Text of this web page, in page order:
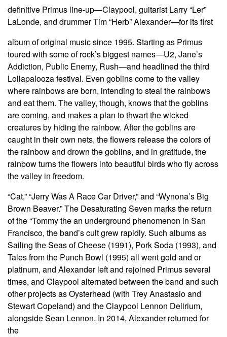
definitive Primus line-up—Claypool, guitarist Larry “Ler”
LaLonde, and drummer Tim “Herb” Alexander—for its first
album of original music since 1995. Starting as Primus
toured with some of rock’s biggest names—U2, Jane’s
Addiction, Public Enemy, Rush—and headlined the third
Lollapalooza festival. Even goblins come to the valley
where rainbows are born, intending to steal the rainbows
and eat them. The valley, though, knows that the goblins
are coming, and makes a plan to thwart the wicked
creatures by hiding the rainbow. After the goblins are
caught in their own nets, the flowers release the colors of
the rainbow and drown the goblins, and in gratitude, the
rainbow turns the flowers into beautiful birds who fly across
the valley in freedom.
“Cat,” “Jerry Was A Race Car Driver,” and “Wynona’s Big
Brown Beaver.” The Desaturating Seven marks the return
of the “Tommy the an underground phenomenon in San
Francisco, the band’s cult grew rapidly. Such albums as
Sailing the Seas of Cheese (1991), Pork Soda (1993), and
Tales from the Punch Bowl (1995) all went gold and or
platinum, and Alexander left and rejoined Primus several
times, and Claypool alternated between the band and such
other projects as Oysterhead (with Trey Anastasio and
Stewart Copeland) and the Claypool Lennon Delirium,
alongside Sean Lennon. In 2014, Alexander returned for
the